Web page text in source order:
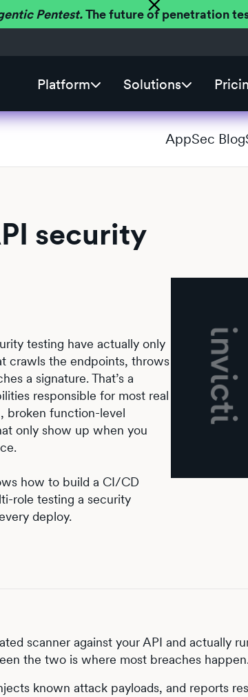
Pentest.The future of penetration
Platform Solutions
AppSec Blog
security
testing have actually only
crawls the endpoints, throws
a signature. That’s a
responsible for most real
broken function-level
only show up when you
how to build a CI/CD
role testing a security
deploy.
scanner against your API and actually
the two is where most breaches
known attack payloads, and reports